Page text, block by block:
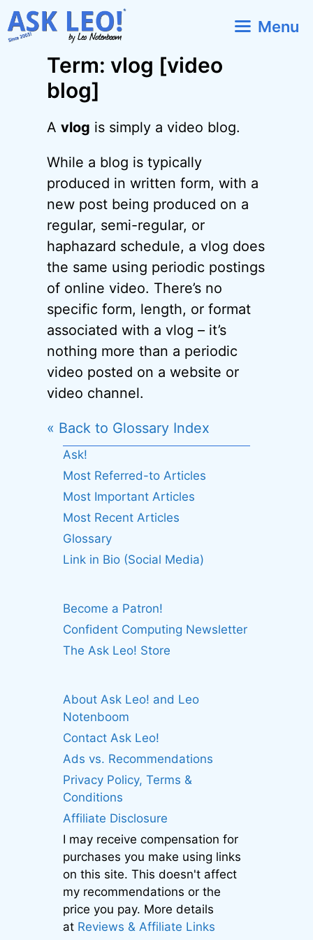
Skip
to
Menu
Term: vlog [video
blog]
Avlog is simply a video blog.
While a blog is typically
produced in written form, with a
new post being produced on a
regular, semi-regular, or
haphazard schedule, a vlog does
the same using periodic postings
of online video. There’s no
specific form, length, or format
associated with a vlog – it’s
nothing more than a periodic
video posted on a website or
video channel.
« Back to Glossary Index
Ask!
Most Referred-to Articles
Most Important Articles
Most Recent Articles
Glossary
Link in Bio (Social Media)
Become a Patron!
Confident Computing Newsletter
The Ask Leo! Store
About Ask Leo! and Leo
Notenboom
Contact Ask Leo!
Ads vs. Recommendations
Privacy Policy, Terms &
Conditions
Affiliate Disclosure
I may receive compensation for
purchases you make using links
on this site. This doesn't affect
my recommendations or the
price you pay. More details
at Reviews & Affiliate Links